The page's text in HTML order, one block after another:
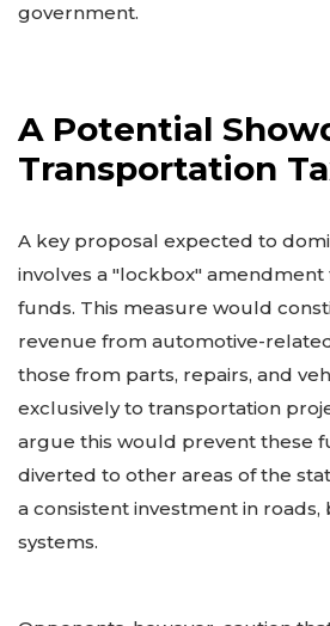
government.
A Potential
Transportation
A key proposal expected to
involves a "lockbox"
funds. This measure would
revenue from automotive-
those from parts, repairs, and
exclusively to transportation
argue this would prevent these
diverted to other areas of the
a consistent investment in roads,
systems.